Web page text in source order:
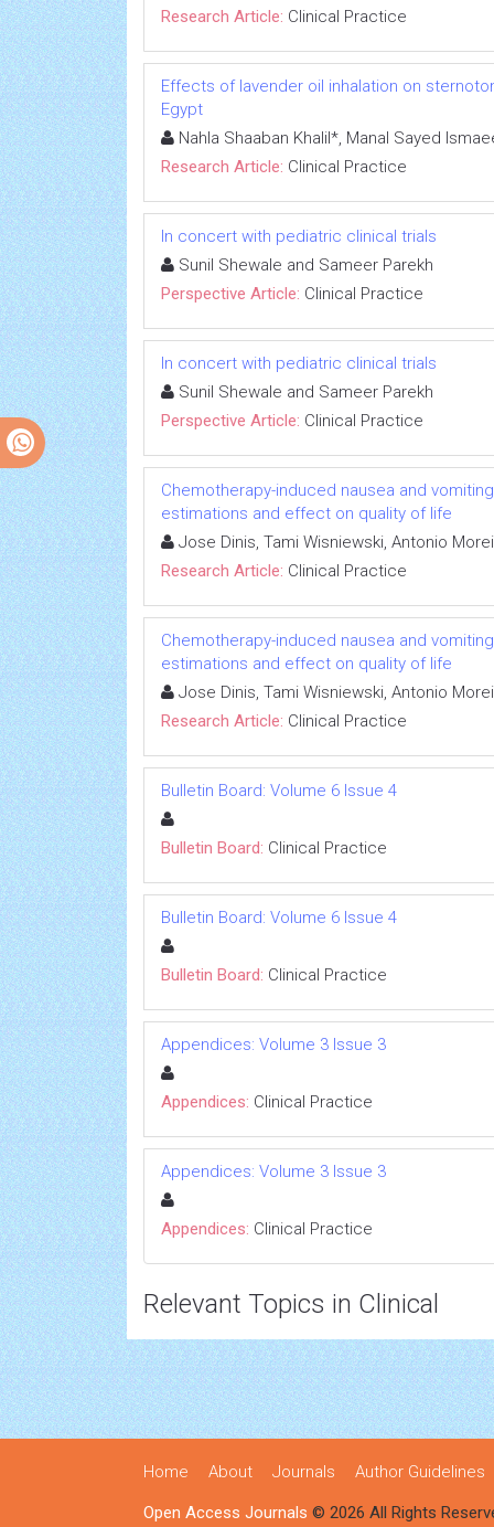
Research Article: Clinical Practice
Effects of lavender oil inhalation on
Egypt
Nahla Shaaban Khalil*, Manal Sayed
Research Article: Clinical Practice
In concert with pediatric clinical trials
Sunil Shewale and Sameer Parekh
Perspective Article: Clinical Practice
In concert with pediatric clinical trials
Sunil Shewale and Sameer Parekh
Perspective Article: Clinical Practice
Chemotherapy-induced nausea and
estimations and effect on quality of life
Jose Dinis, Tami Wisniewski, Antonio
Research Article: Clinical Practice
Chemotherapy-induced nausea and
estimations and effect on quality of life
Jose Dinis, Tami Wisniewski, Antonio
Research Article: Clinical Practice
Bulletin Board: Volume 6 Issue 4
Bulletin Board: Clinical Practice
Bulletin Board: Volume 6 Issue 4
Bulletin Board: Clinical Practice
Appendices: Volume 3 Issue 3
Appendices: Clinical Practice
Appendices: Volume 3 Issue 3
Appendices: Clinical Practice
Relevant Topics in Clinical
Home About Journals Author Guidelines
Open Access Journals © 2026 All Rights